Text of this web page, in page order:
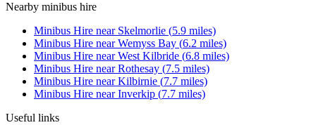
Nearby minibus hire
Minibus Hire near Skelmorlie (5.9 miles)
Minibus Hire nearWemyss Bay (6.2 miles)
Minibus Hire nearWest Kilbride (6.8 miles)
Minibus Hire nearRothesay (7.5 miles)
Minibus Hire nearKilbirnie (7.7 miles)
Minibus Hire nearInverkip (7.7 miles)
Useful links